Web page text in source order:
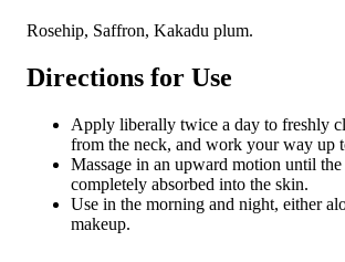
Rosehip, Saffron, Kakadu plum.
Directions for Use
Apply liberally twice a day to freshly
from the neck, and work your way up
Massage in an upward motion until the
completely absorbed into the skin.
Use in the morning and night, either
makeup.